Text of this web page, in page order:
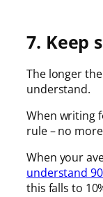
7. Keep
The longer
understand.
When writing
rule – no
When your
understand
this falls to